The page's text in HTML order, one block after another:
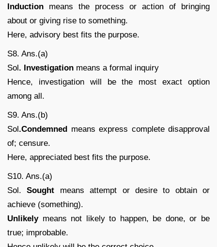
Induction means the process or action of bringing
about or giving rise to something.
Here, advisory best fits the purpose.
S8. Ans.(a)
Sol . Investigation means a formal inquiry
Hence, investigation will be the most exact option
among all.
S9. Ans.(b)
Sol .Condemned means express complete disapproval
of; censure.
Here, appreciated best fits the purpose.
S10. Ans.(a)
Sol.Sought means attempt or desire to obtain or
achieve (something).
Unlikelymeans not likely to happen, be done, or be
true; improbable.